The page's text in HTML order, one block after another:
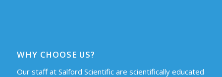
WHY CHOOSE US?
Our staff at Salford Scientific are scientifically educated